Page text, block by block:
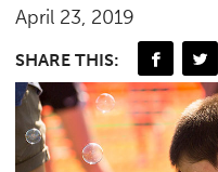
April 23, 2019
SHARE THIS: